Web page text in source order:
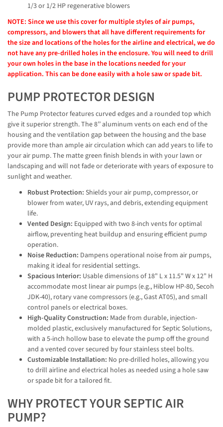
1/3 or 1/2 HP regenerative blowers
NOTE: Since we use this cover for multiple styles of air pumps,
compressors, and blowers that all have different requirements for
the size and locations of the holes for the airline and electrical, we do
not have any pre-drilled holes in the enclosure. You will need to drill
your own holes in the base in the locations needed for your
application. This can be done easily with a hole saw or spade bit.
PUMP PROTECTOR DESIGN
The Pump Protector features curved edges and a rounded top which
give it superior strength. The 8’’ aluminum vents on each end of the
housing and the ventilation gap between the housing and the base
provide more than ample air circulation which can add years to life to
your air pump. The matte green finish blends in with your lawn or
landscaping and will not fade or deteriorate with years of exposure to
sunlight and weather.
Robust Protection: Shields your air pump, compressor, or
blower from water, UV rays, and debris, extending equipment
life.
Vented Design: Equipped with two 8-inch vents for optimal
airflow, preventing heat buildup and ensuring efficient pump
operation.
Noise Reduction: Dampens operational noise from air pumps,
making it ideal for residential settings.
Spacious Interior: Usable dimensions of 18" L x 11.5" W x 12" H
accommodate most linear air pumps (e.g., Hiblow HP-80, Secoh
JDK-40), rotary vane compressors (e.g., Gast AT05), and small
control panels or electrical boxes.
High-Quality Construction: Made from durable, injection-
molded plastic, exclusively manufactured for Septic Solutions,
with a 5-inch hollow base to elevate the pump off the ground
and a vented cover secured by four stainless steel bolts.
Customizable Installation: No pre-drilled holes, allowing you
to drill airline and electrical holes as needed using a hole saw
or spade bit for a tailored fit.
WHY PROTECT YOUR SEPTIC AIR
PUMP?